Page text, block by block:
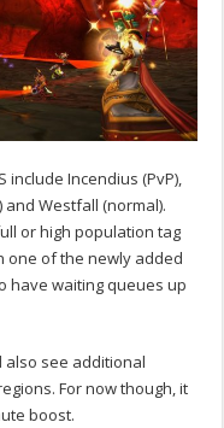
Incendius (PvP),
and Westfall (normal).
or high population tag
one of the newly added
have waiting queues up
also see additional
For now though, it
boost.